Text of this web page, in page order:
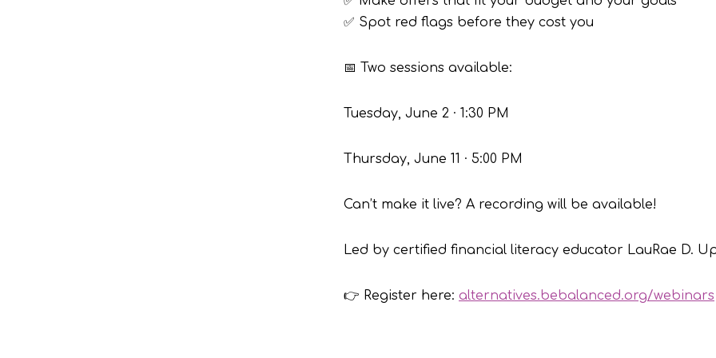
✅ Spot red flags before they cost you
📅 Two sessions available:
Tuesday, June 2 · 1:30 PM
Thursday, June 11 · 5:00 PM
Can’t make it live? A recording will be available!
Led by certified financial literacy educator LauRae D.
👉 Register here: alternatives.bebalanced.org/webinars